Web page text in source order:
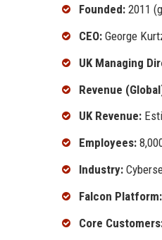
Founded: 2011
CEO: George
UK Managing
Revenue
UK Revenue:
Employees:
Industry:
Falcon Platform:
Core